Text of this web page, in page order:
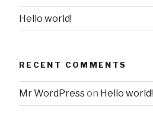
Hello world!
RECENT COMMENTS
Mr WordPresson Hello world!